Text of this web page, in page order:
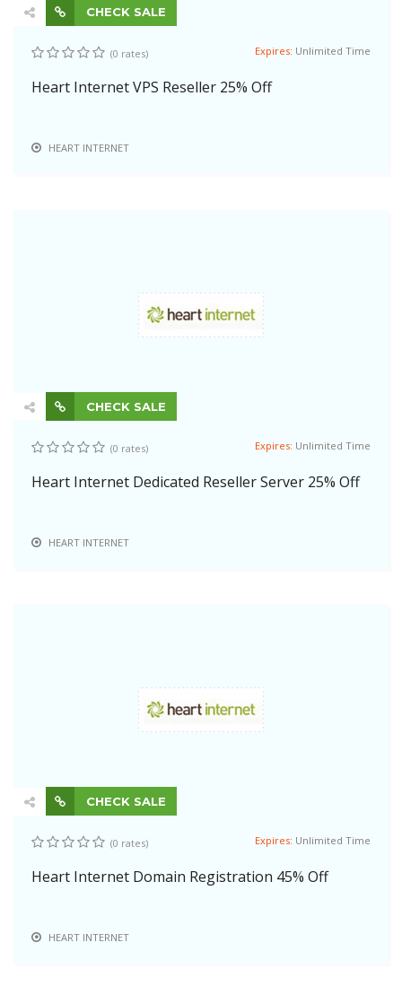
CHECK SALE
(0 rates) Expires: Unlimited Time
Heart Internet VPS Reseller 25% Off
HEART INTERNET
CHECK SALE
(0 rates) Expires: Unlimited Time
Heart Internet Dedicated Reseller Server 25% Off
HEART INTERNET
CHECK SALE
(0 rates) Expires: Unlimited Time
Heart Internet Domain Registration 45% Off
HEART INTERNET